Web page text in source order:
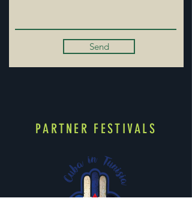
Send
PARTNER FESTIVALS